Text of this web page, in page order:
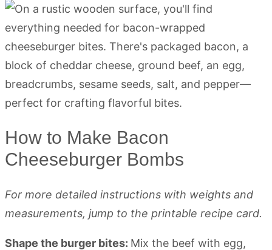
How to Make Bacon
Cheeseburger Bombs
For more detailed instructions with weights and
measurements, jump to the printable recipe card.
Shape the burger bites: Mix the beef with egg,